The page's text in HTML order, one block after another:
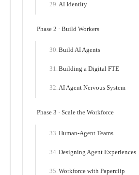
AI Identity
Phase 2 · Build Workers
Build AI Agents
Building a Digital FTE
AI Agent Nervous System
Phase 3 · Scale the Workforce
Human-Agent Teams
Designing Agent Experiences
Workforce with Paperclip